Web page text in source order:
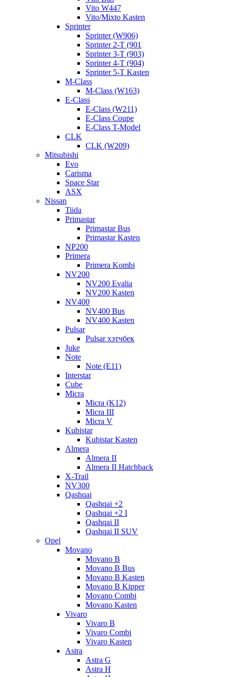
Vito W447
Vito/Mixto Kasten
Sprinter
Sprinter (W906)
Sprinter 2-T (901
Sprinter 3-T (903)
Sprinter 4-T (904)
Sprinter 5-T Kasten
M-Class
M-Class (W163)
E-Class
E-Class (W211)
E-Class Coupe
E-Class T-Model
CLK
CLK (W209)
Mitsubishi
Evo
Carisma
Space Star
ASX
Nissan
Tiida
Primastar
Primastar Bus
Primastar Kasten
NP200
Primera
Primera Kombi
NV200
NV200 Evalia
NV200 Kasten
NV400
NV400 Bus
NV400 Kasten
Pulsar
Pulsar хэтчбек
Juke
Note
Note (E11)
Interstar
Cube
Micra
Micra (K12)
Micra III
Micra V
Kubistar
Kubistar Kasten
Almera
Almera II
Almera II Hatchback
X-Trail
NV300
Qashqai
Qashqai +2
Qashqai +2 I
Qashqai II
Qashqai II SUV
Opel
Movano
Movano B
Movano B Bus
Movano B Kasten
Movano B Kipper
Movano Combi
Movano Kasten
Vivaro
Vivaro B
Vivaro Combi
Vivaro Kasten
Astra
Astra G
Astra H